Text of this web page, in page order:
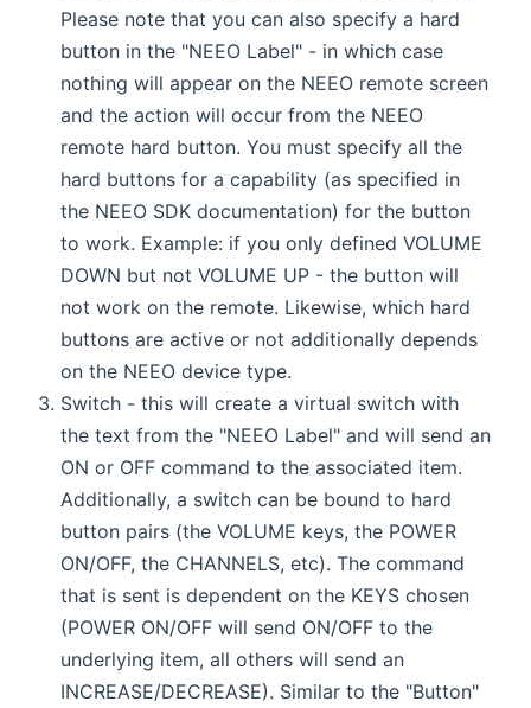
Please note that you can also specify a hard
button in the "NEEO Label" - in which case
nothing will appear on the NEEO remote screen
and the action will occur from the NEEO
remote hard button. You must specify all the
hard buttons for a capability (as specified in
the NEEO SDK documentation) for the button
to work. Example: if you only defined VOLUME
DOWN but not VOLUME UP - the button will
not work on the remote. Likewise, which hard
buttons are active or not additionally depends
on the NEEO device type.
Switch - this will create a virtual switch with
the text from the "NEEO Label" and will send an
ON or OFF command to the associated item.
Additionally, a switch can be bound to hard
button pairs (the VOLUME keys, the POWER
ON/OFF, the CHANNELS, etc). The command
that is sent is dependent on the KEYS chosen
(POWER ON/OFF will send ON/OFF to the
underlying item, all others will send an
INCREASE/DECREASE). Similar to the "Button"